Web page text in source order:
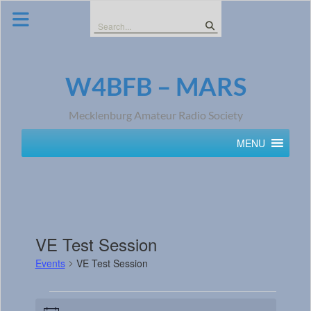
Search
for:
W4BFB – MARS
Mecklenburg Amateur Radio Society
MENU
VE Test Session
Events VE Test Session